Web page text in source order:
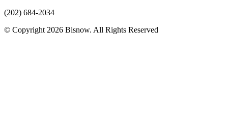
(202) 684-2034
© Copyright 2026 Bisnow. All Rights Reserved